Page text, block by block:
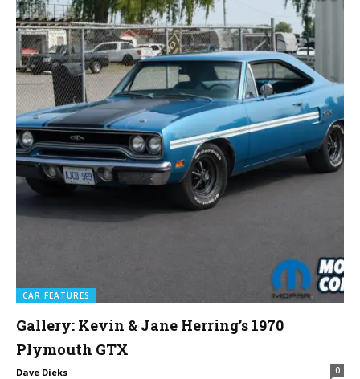
CAR FEATURES
Gallery: Kevin & Jane Herring’s 1970
Plymouth GTX
Dave Dieks 0